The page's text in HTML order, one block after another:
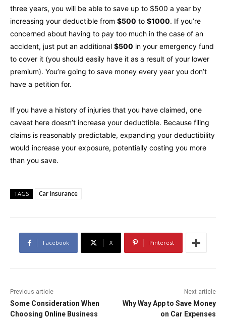
three years, you will be able to save up to $500 a year by
increasing your deductible from $500 to $1000. If you’re
concerned about having to pay too much in the case of an
accident, just put an additional $500 in your emergency fund
to cover it (you should easily have it as a result of your lower
premium). You’re going to save money every year you don’t
have a petition for.
If you have a history of injuries that you have claimed, one
caveat here doesn’t increase your deductible. Because filing
claims is reasonably predictable, expanding your deductibility
would increase your exposure, potentially costing you more
than you save.
TAGS Car Insurance
Facebook X Pinterest
Previous article
Some Consideration When
Choosing Online Business
Next article
Why Way App to Save Money
on Car Expenses